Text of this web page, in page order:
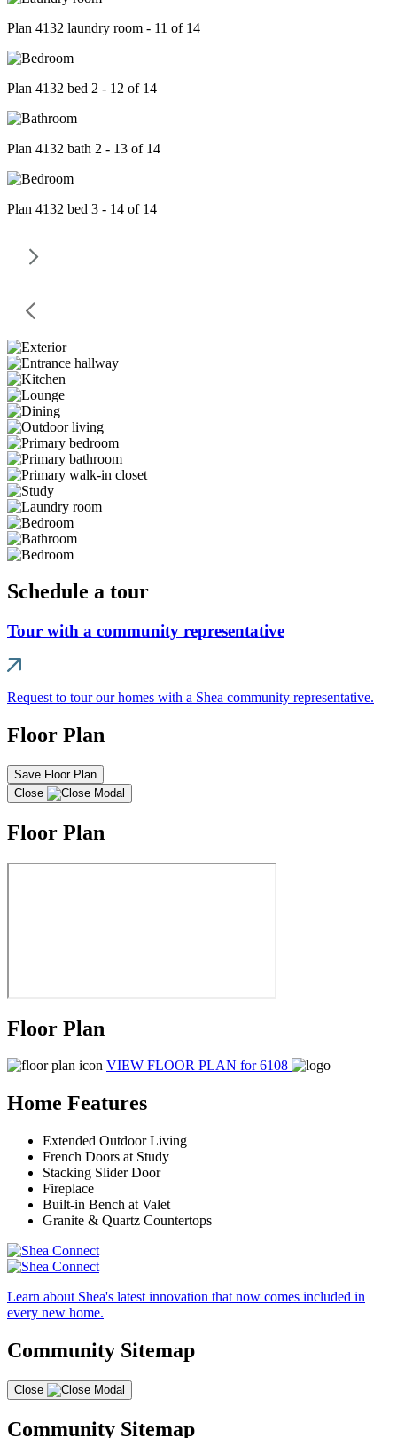
Plan 4132 laundry room - 11 of 14
Plan 4132 bed 2 - 12 of 14
Plan 4132 bath 2 - 13 of 14
Plan 4132 bed 3 - 14 of 14
Schedule a tour
Tour with a community representative
Request to tour our homes with a Shea community representative.
Floor Plan
Save Floor Plan
Close
Floor Plan
Floor Plan
VIEW FLOOR PLAN for 6108
Home Features
Extended Outdoor Living
French Doors at Study
Stacking Slider Door
Fireplace
Built-in Bench at Valet
Granite & Quartz Countertops
Learn about Shea's latest innovation that now comes included in
every new home.
Community Sitemap
Close
Community Sitemap